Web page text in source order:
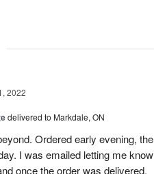
2022
delivered to Markdale, ON
Ordered early evening, the
I was emailed letting me know
once the order was delivered.